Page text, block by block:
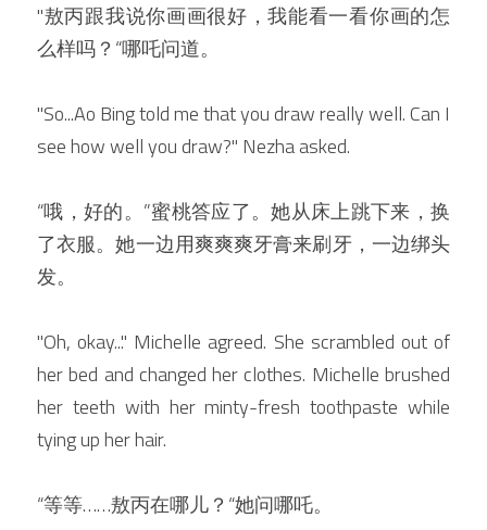
"敖丙跟我说你画画很好，我能看一看你画的怎
么样吗？“哪吒问道。
"So...Ao Bing told me that you draw really well. Can I
see how well you draw?" Nezha asked.
“哦，好的。”蜜桃答应了。她从床上跳下来，换
了衣服。她一边用爽爽爽牙膏来刷牙，一边绑头
发。
"Oh, okay..." Michelle agreed. She scrambled out of
her bed and changed her clothes. Michelle brushed
her teeth with her minty-fresh toothpaste while
tying up her hair.
“等等……敖丙在哪儿？“她问哪吒。